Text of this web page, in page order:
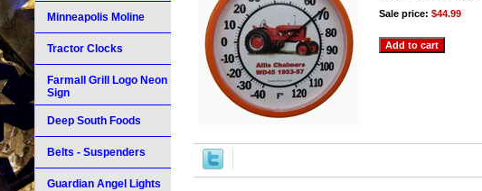
Sale price: $44.99
Minneapolis Moline
Tractor Clocks
Farmall Grill Logo Neon
Sign
Deep South Foods
Belts - Suspenders
Guardian Angel Lights